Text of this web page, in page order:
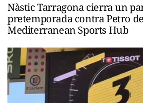
Nàstic Tarragona cierra un
pretemporada contra Petro
Mediterranean Sports Hub